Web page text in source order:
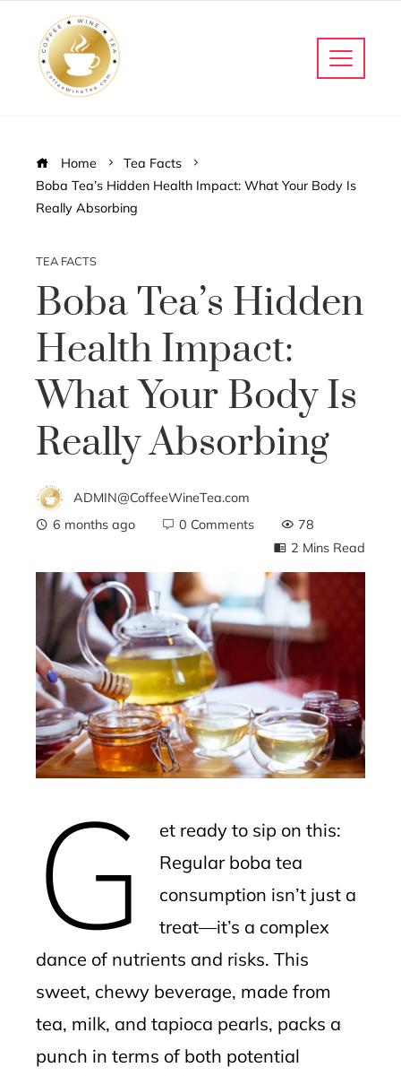
Home
Tea Facts
Boba Tea’s Hidden Health Impact: What Your Body Is
Really Absorbing
TEA FACTS
Boba Tea’s Hidden
Health Impact:
What Your Body Is
Really Absorbing
ADMIN@CoffeeWineTea.com
6 months ago
0 Comments
78
2 Mins Read
G
et ready to sip on this:
Regular boba tea
consumption isn’t just a
treat—it’s a complex
dance of nutrients and risks. This
sweet, chewy beverage, made from
tea, milk, and tapioca pearls, packs a
punch in terms of both potential